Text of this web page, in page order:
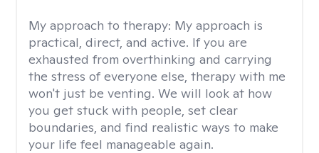
My approach to therapy: My approach is
practical, direct, and active. If you are
exhausted from overthinking and carrying
the stress of everyone else, therapy with me
won't just be venting. We will look at how
you get stuck with people, set clear
boundaries, and find realistic ways to make
your life feel manageable again.